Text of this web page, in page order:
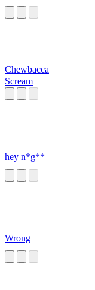
Chewbacca
Scream
hey n*g**
Wrong